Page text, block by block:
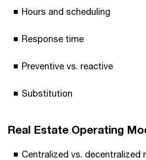
Hours and scheduling
Response time
Preventive vs. reactive
Substitution
Real Estate Operating
Centralized vs. decentralized